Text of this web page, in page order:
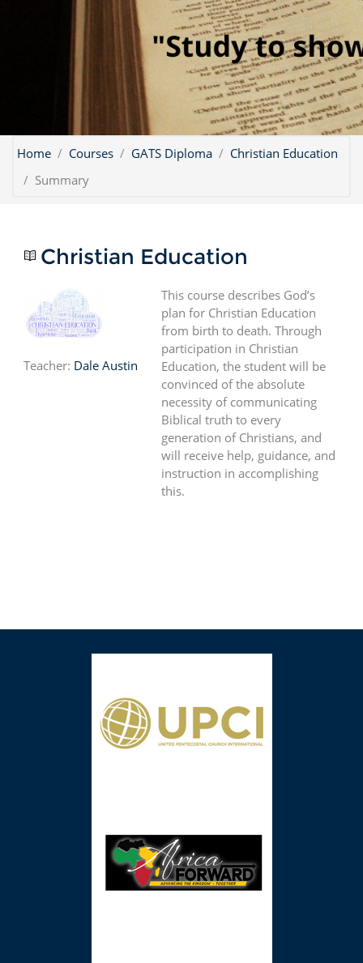
Home Courses GATS Diploma
Christian Education
Summary
Christian Education
This course describes God’s
plan for Christian Education
from birth to death. Through
participation in Christian
Education, the student will be
convinced of the absolute
necessity of communicating
Biblical truth to every
generation of Christians, and
will receive help, guidance, and
instruction in accomplishing
this.
Teacher: Dale Austin